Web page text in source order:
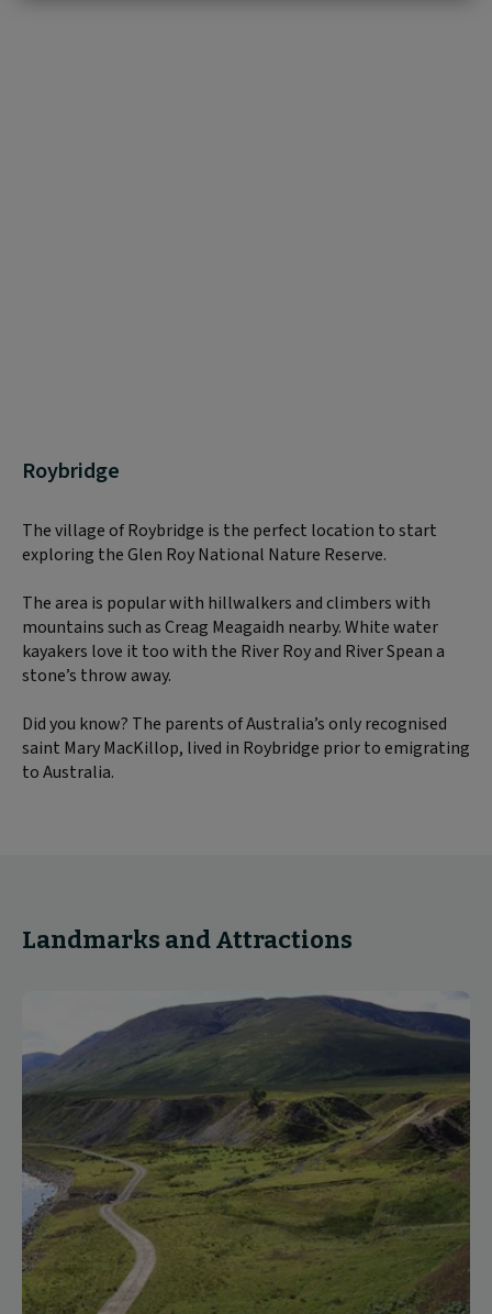
Roybridge
The village of Roybridge is the perfect location to start
exploring the Glen Roy National Nature Reserve.
The area is popular with hillwalkers and climbers with
mountains such as Creag Meagaidh nearby. White water
kayakers love it too with the River Roy and River Spean a
stone’s throw away.
Did you know? The parents of Australia’s only recognised
saint Mary MacKillop, lived in Roybridge prior to emigrating
to Australia.
Landmarks and Attractions